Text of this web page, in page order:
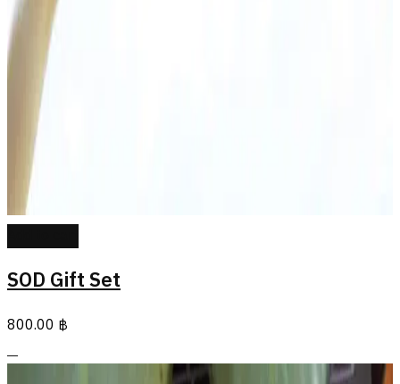
SOD Gift Set
800.00 ฿